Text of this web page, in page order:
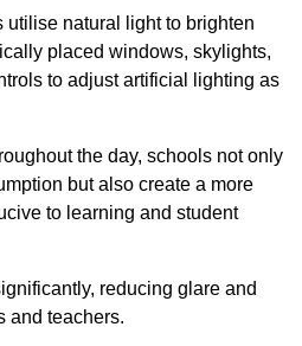
natural light to brighten
placed windows, skylights,
to adjust artificial lighting as
the day, schools not only
but also create a more
to learning and student
reducing glare and
and teachers.